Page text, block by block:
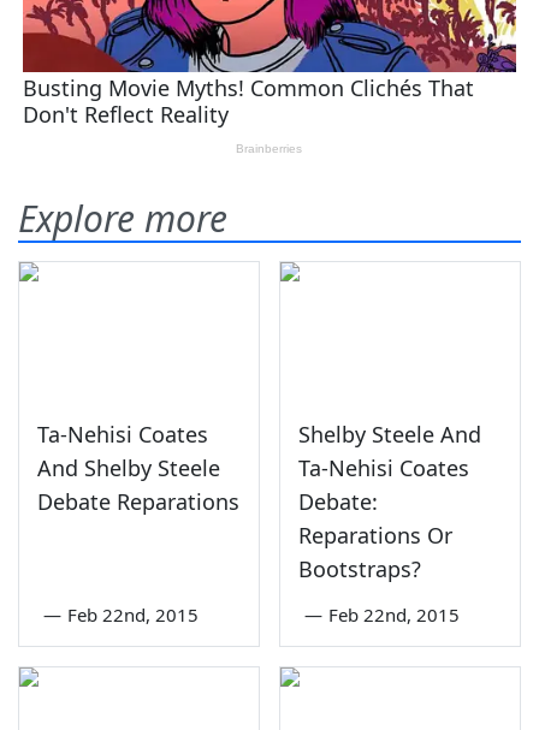
Explore more
Ta-Nehisi Coates
And Shelby Steele
Debate Reparations
— Feb 22nd, 2015
Shelby Steele And
Ta-Nehisi Coates
Debate:
Reparations Or
Bootstraps?
— Feb 22nd, 2015